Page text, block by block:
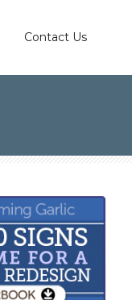
Contact Us